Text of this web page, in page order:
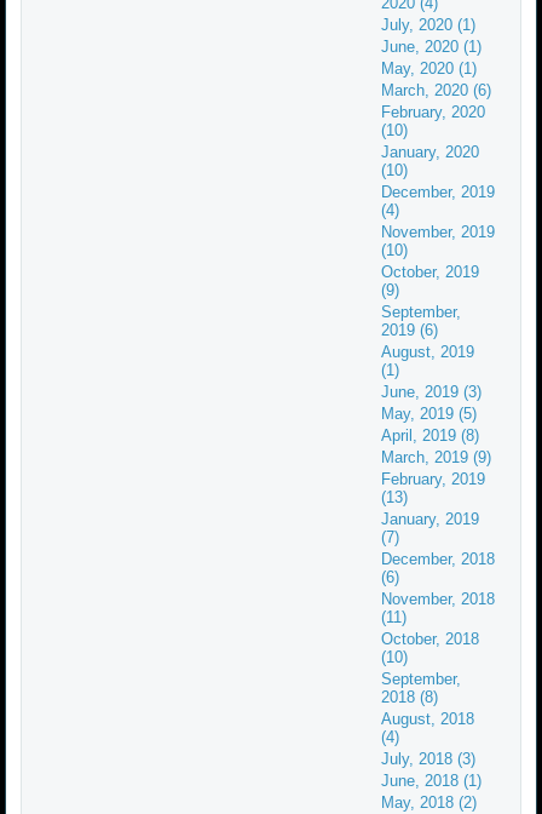
July, 2020 (1)
June, 2020 (1)
May, 2020 (1)
March, 2020 (6)
February, 2020
(10)
January, 2020
(10)
December, 2019
(4)
November, 2019
(10)
October, 2019
(9)
September,
2019 (6)
August, 2019
(1)
June, 2019 (3)
May, 2019 (5)
April, 2019 (8)
March, 2019 (9)
February, 2019
(13)
January, 2019
(7)
December, 2018
(6)
November, 2018
(11)
October, 2018
(10)
September,
2018 (8)
August, 2018
(4)
July, 2018 (3)
June, 2018 (1)
May, 2018 (2)